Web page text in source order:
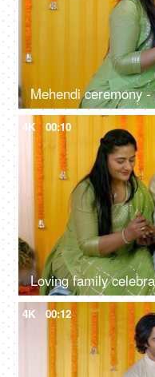
4K 00:10
4K 00:12